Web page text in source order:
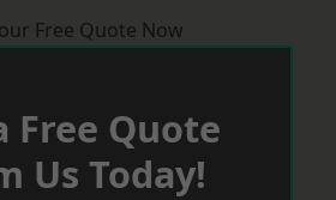
Free Quote Now
Free Quote
Us Today!